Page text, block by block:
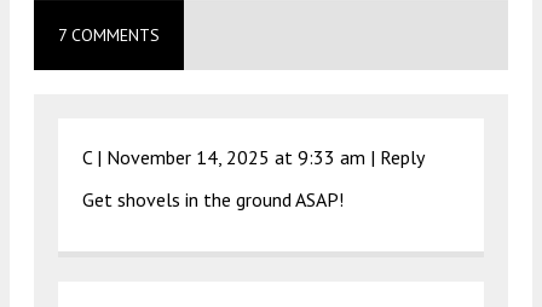
7 COMMENTS
C | November 14, 2025 at 9:33 am | Reply
Get shovels in the ground ASAP!